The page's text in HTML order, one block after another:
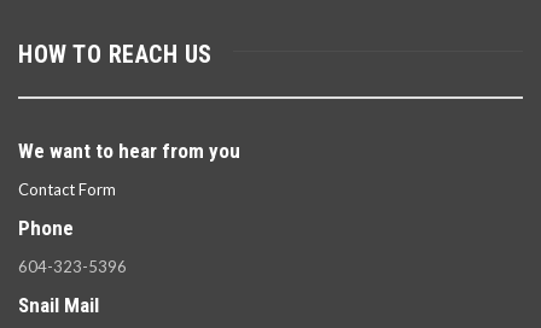
HOW TO REACH US
We want to hear from you
Contact Form
Phone
604-323-5396
Snail Mail